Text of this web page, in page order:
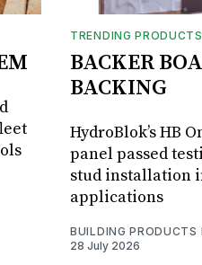
TRENDING PRODUCTS
BACKER
BACKING
HydroBlok’s HB
panel passed
stud installation
applications
BUILDING PRODUCTS
28 July 2026